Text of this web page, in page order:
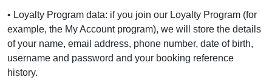
• Loyalty Program data: if you join our Loyalty Program (for
example, the My Account program), we will store the details
of your name, email address, phone number, date of birth,
username and password and your booking reference
history.